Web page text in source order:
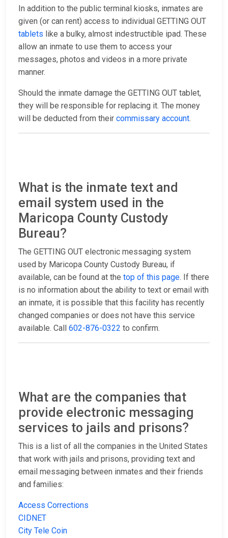
In addition to the public terminal kiosks, inmates are
given (or can rent) access to individual GETTING OUT
tablets like a bulky, almost indestructible ipad. These
allow an inmate to use them to access your
messages, photos and videos in a more private
manner.
Should the inmate damage the GETTING OUT tablet,
they will be responsible for replacing it. The money
will be deducted from their commissary account.
What is the inmate text and
email system used in the
Maricopa County Custody
Bureau?
The GETTING OUT electronic messaging system
used by Maricopa County Custody Bureau, if
available, can be found at the top of this page. If there
is no information about the ability to text or email with
an inmate, it is possible that this facility has recently
changed companies or does not have this service
available. Call 602-876-0322 to confirm.
What are the companies that
provide electronic messaging
services to jails and prisons?
This is a list of all the companies in the United States
that work with jails and prisons, providing text and
email messaging between inmates and their friends
and families:
Access Corrections
CIDNET
City Tele Coin